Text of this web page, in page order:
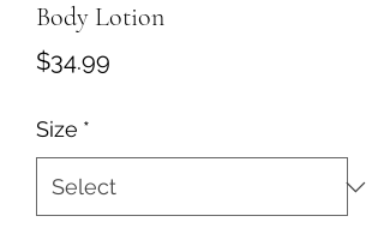
Body Lotion
$34.99
Size *